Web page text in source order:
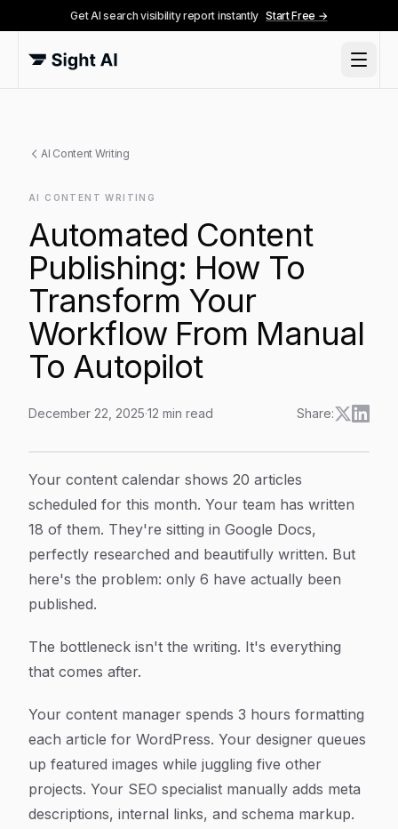
Get AI search visibility report instantly Start Free →
AI Content Writing
AI CONTENT WRITING
Automated Content
Publishing: How To
Transform Your
Workflow From Manual
To Autopilot
December 22, 2025·12 min read Share:
Article Content
Your content calendar shows 20 articles
scheduled for this month. Your team has written
18 of them. They're sitting in Google Docs,
perfectly researched and beautifully written. But
here's the problem: only 6 have actually been
published.
The bottleneck isn't the writing. It's everything
that comes after.
Your content manager spends 3 hours formatting
each article for WordPress. Your designer queues
up featured images while juggling five other
projects. Your SEO specialist manually adds meta
descriptions, internal links, and schema markup.